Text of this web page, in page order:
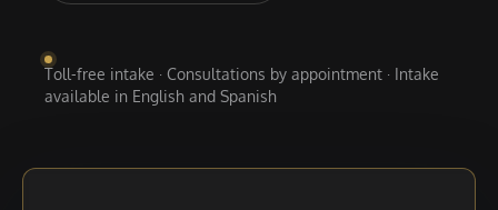
Toll-free intake · Consultations by appointment · Intake
available in English and Spanish